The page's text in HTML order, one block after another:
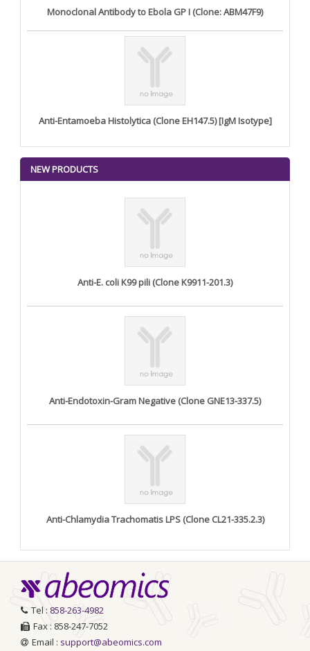
Monoclonal Antibody to Ebola GP I (Clone: ABM47F9)
Anti-Entamoeba Histolytica (Clone EH147.5) [IgM Isotype]
NEW PRODUCTS
Anti-E. coli K99 pili (Clone K9911-201.3)
Anti-Endotoxin-Gram Negative (Clone GNE13-337.5)
Anti-Chlamydia Trachomatis LPS (Clone CL21-335.2.3)
Tel : 858-263-4982
Fax : 858-247-7052
Email : support@abeomics.com